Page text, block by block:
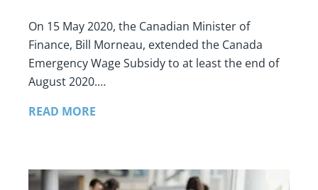
On 15 May 2020, the Canadian Minister of
Finance, Bill Morneau, extended the Canada
Emergency Wage Subsidy to at least the end of
August 2020.…
READ MORE